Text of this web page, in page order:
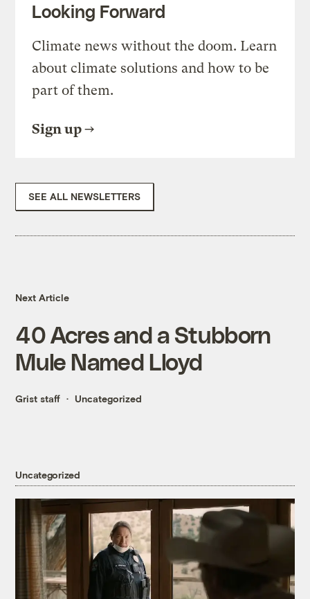
Looking Forward
Climate news without the doom. Learn
about climate solutions and how to be
part of them.
Sign up
SEE ALL NEWSLETTERS
Next Article
40 Acres and a Stubborn
Mule Named Lloyd
Grist staff Uncategorized
Uncategorized